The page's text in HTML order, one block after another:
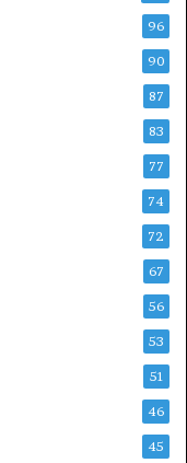
96
90
87
83
77
74
72
67
56
53
51
46
45